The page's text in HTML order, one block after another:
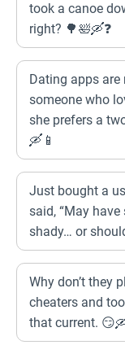
took a canoe
right? 🌳🛀🛶❓
Dating apps
someone who
she prefers a
🛶📱
Just bought a
said, “May have
shady… or
Why don’t they
cheaters and
that current.